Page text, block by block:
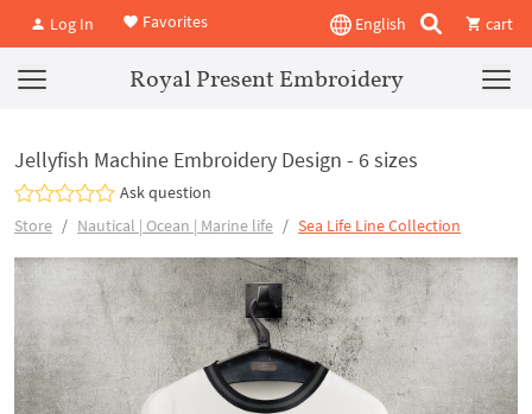
Log In Favorites English cart
Royal Present Embroidery
Jellyfish Machine Embroidery Design - 6 sizes
Ask question
Store
Nautical | Ocean | Marine life Sea Life Line Collection